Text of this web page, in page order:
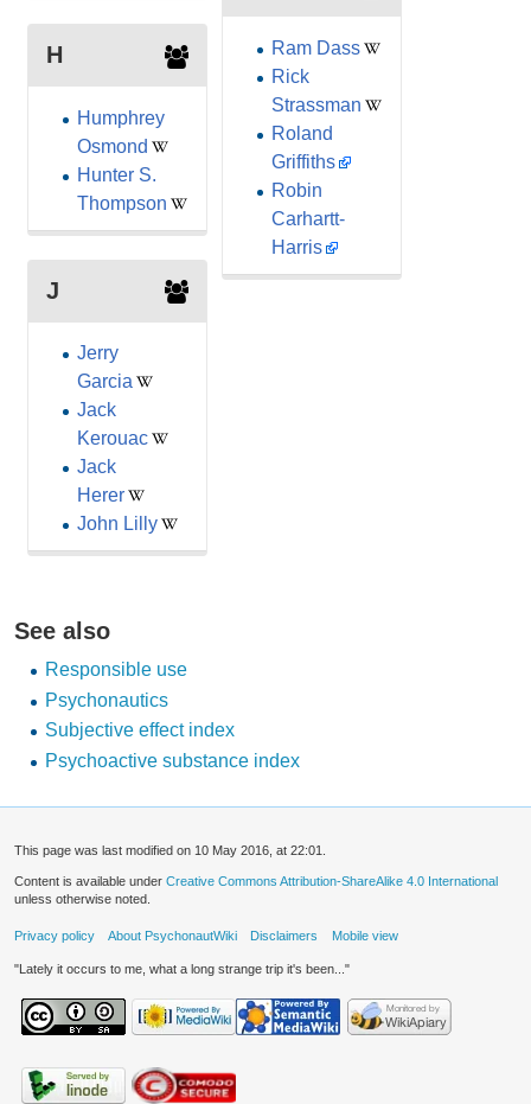
H
Humphrey
Osmond
Hunter S.
Thompson
J
Jerry
Garcia
Jack
Kerouac
Jack
Herer
John Lilly
Ram Dass
Rick
Strassman
Roland
Griffiths
Robin
Carhartt-
Harris
See also
Responsible use
Psychonautics
Subjective effect index
Psychoactive substance index
This page was last modified on 10 May 2016, at 22:01.
Content is available under Creative Commons Attribution-ShareAlike 4.0 International
unless otherwise noted.
Privacy policy About PsychonautWiki Disclaimers Mobile view
"Lately it occurs to me, what a long strange trip it's been..."